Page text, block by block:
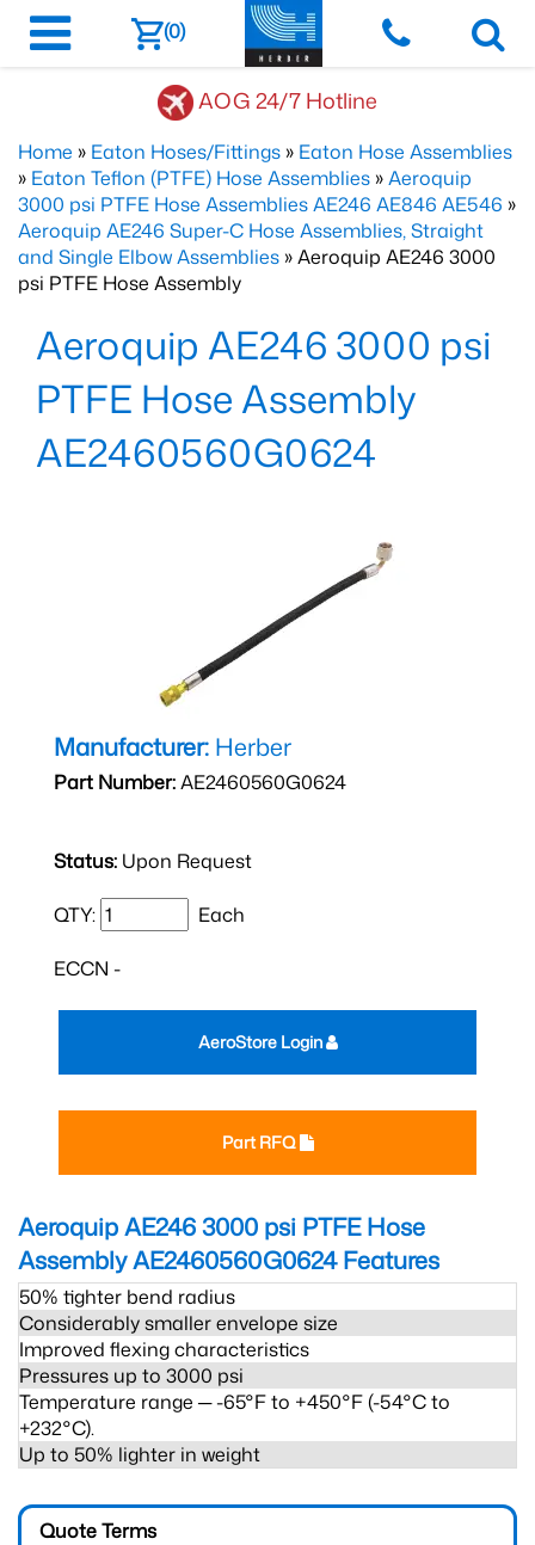
(0)
AOG 24/7 Hotline
Home » Eaton Hoses/Fittings » Eaton Hose Assemblies
» Eaton Teflon (PTFE) Hose Assemblies »Aeroquip
3000 psi PTFE Hose Assemblies AE246 AE846 AE546 »
Aeroquip AE246 Super-C Hose Assemblies, Straight
and Single Elbow Assemblies » Aeroquip AE246 3000
psi PTFE Hose Assembly
Aeroquip AE246 3000 psi
PTFE Hose Assembly
AE2460560G0624
Manufacturer: Herber
Part Number:AE2460560G0624
Status: Upon Request
QTY: Each
ECCN -
Part RFQ
AeroStore Login
Aeroquip AE246 3000 psi PTFE Hose
Assembly AE2460560G0624Features
50% tighter bend radius
Considerably smaller envelope size
Improved flexing characteristics
Pressures up to 3000 psi
Temperature range ─ -65°F to +450°F (-54°C to
+232°C).
Up to 50% lighter in weight
Quote Terms